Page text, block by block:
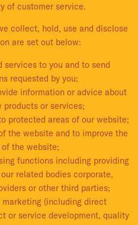
of customer service.
collect, hold, use and disclose
are set out below:
services to you and to send
requested by you;
information or advice about
products or services;
protected areas of our website;
the website and to improve the
the website;
functions including providing
related bodies corporate,
or other third parties;
(including direct
or service development, quality